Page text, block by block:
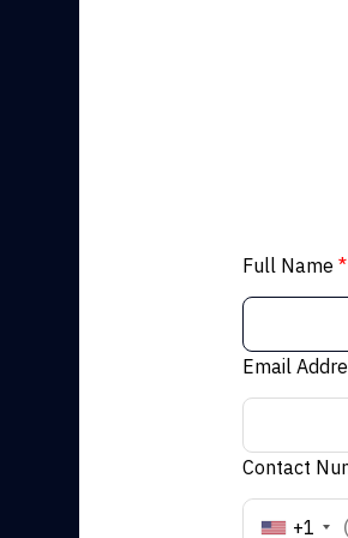
Full Name *
Email
Contact
+1